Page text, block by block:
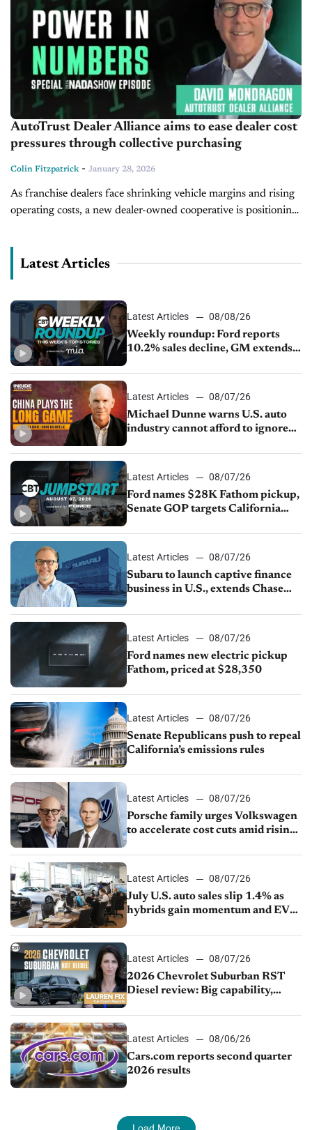
AutoTrust Dealer Alliance aims to ease dealer cost
pressures through collective purchasing
Colin Fitzpatrick- January 28, 2026
As franchise dealers face shrinking vehicle margins and rising
operating costs, a new dealer-owned cooperative is positioning
Latest Articles
Latest Articles
08/08/26
Weekly roundup: Ford reports
10.2% sales decline, GM extends
sales slip in July
Latest Articles
08/07/26
Michael Dunne warns U.S. auto
industry cannot afford to ignore
Latest Articles
08/07/26
Ford names $28K Fathom pickup,
Senate GOP targets California
1.4%
Latest Articles
08/07/26
Subaru to launch captive finance
business in U.S., extends Chase
Latest Articles
08/07/26
Ford names new electric pickup
Fathom, priced at $28,350
Latest Articles
08/07/26
Senate Republicans push to repeal
California’s emissions rules
Latest Articles
08/07/26
Porsche family urges Volkswagen
to accelerate cost cuts amid rising
Latest Articles
08/07/26
July U.S. auto sales slip 1.4% as
hybrids gain momentum and EV
Latest Articles
08/07/26
2026 Chevrolet Suburban RST
Diesel review: Big capability,
Latest Articles
08/06/26
Cars.com reports second quarter
2026 results